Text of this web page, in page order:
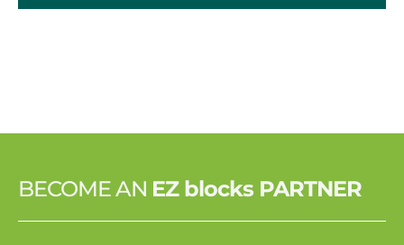
BECOME AN EZ blocks PARTNER